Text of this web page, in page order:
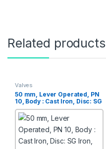
Related products
Valves
50 mm, Lever Operated, PN
10, Body : Cast Iron, Disc: SG
Iron, Shaft : AISI 410,
Integrally Moulded Butterfly
Valves